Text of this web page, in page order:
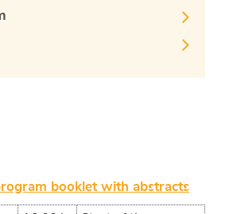
booklet with abstracts